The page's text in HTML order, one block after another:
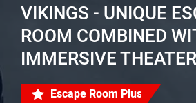
VIKINGS - UNIQUE
ROOM COMBINED
IMMERSIVE THEATER
Escape Room Plus